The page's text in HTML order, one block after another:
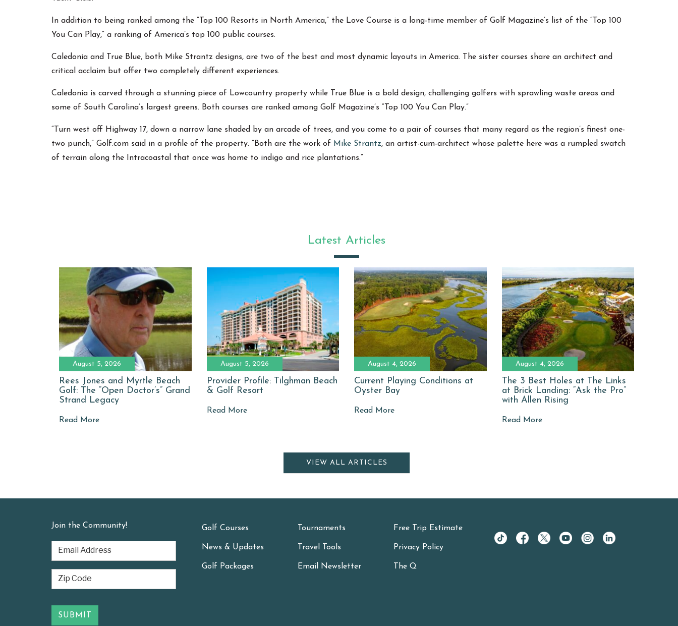
In addition to being ranked among the “Top 100 Resorts in North America,” the Love Course is a long-time member of Golf Magazine’s list of the “Top 100
You Can Play,” a ranking of America’s top 100 public courses.
Caledonia and True Blue, both Mike Strantz designs, are two of the best and most dynamic layouts in America. The sister courses share an architect and
critical acclaim but offer two completely different experiences.
Caledonia is carved through a stunning piece of Lowcountry property while True Blue is a bold design, challenging golfers with sprawling waste areas and
some of South Carolina’s largest greens. Both courses are ranked among Golf Magazine’s “Top 100 You Can Play.”
“Turn west off Highway 17, down a narrow lane shaded by an arcade of trees, and you come to a pair of courses that many regard as the region’s finest one-
two punch,” Golf.com said in a profile of the property. “Both are the work of Mike Strantz, an artist-cum-architect whose palette here was a rumpled swatch
of terrain along the Intracoastal that once was home to indigo and rice plantations.”
Latest Articles
August 5, 2026
Rees Jones and Myrtle Beach
Golf: The “Open Doctor’s” Grand
Strand Legacy
Read More
August 5, 2026
Provider Profile: Tilghman Beach
& Golf Resort
Read More
August 4, 2026
Current Playing Conditions at
Oyster Bay
Read More
August 4, 2026
The 3 Best Holes at The Links
at Brick Landing: “Ask the Pro”
with Allen Rising
Read More
VIEW ALL ARTICLES
Join the Community! Golf Courses
News & Updates
Golf Packages
Tournaments
Travel Tools
Email Newsletter
Free Trip Estimate
Privacy Policy
The Q